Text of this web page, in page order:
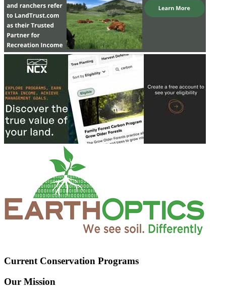
Current Conservation Programs
Our Mission